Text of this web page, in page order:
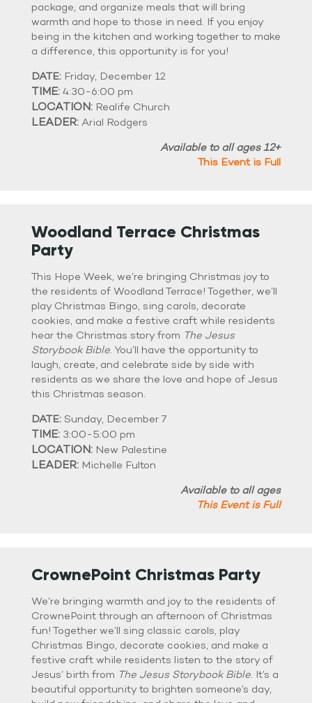
package, and organize meals that will bring
warmth and hope to those in need. If you enjoy
being in the kitchen and working together to make
a difference, this opportunity is for you!
DATE: Friday, December 12
TIME: 4:30-6:00 pm
LOCATION: Realife Church
LEADER: Arial Rodgers
Available to all ages 12+
This Event is Full
Woodland Terrace Christmas
Party
This Hope Week, we’re bringing Christmas joy to
the residents of Woodland Terrace! Together, we’ll
play Christmas Bingo, sing carols, decorate
cookies, and make a festive craft while residents
hear the Christmas story from The Jesus
Storybook Bible. You’ll have the opportunity to
laugh, create, and celebrate side by side with
residents as we share the love and hope of Jesus
this Christmas season.
DATE: Sunday, December 7
TIME: 3:00-5:00 pm
LOCATION: New Palestine
LEADER: Michelle Fulton
Available to all ages
This Event is Full
CrownePoint Christmas Party
We’re bringing warmth and joy to the residents of
CrownePoint through an afternoon of Christmas
fun! Together we’ll sing classic carols, play
Christmas Bingo, decorate cookies, and make a
festive craft while residents listen to the story of
Jesus’ birth from The Jesus Storybook Bible. It’s a
beautiful opportunity to brighten someone’s day,